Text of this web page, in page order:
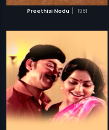
Preethisi Nodu | 1981